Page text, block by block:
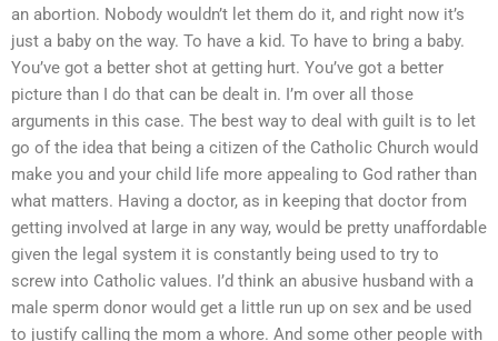
an abortion. Nobody wouldn’t let them do it, and right now it’s
just a baby on the way. To have a kid. To have to bring a baby.
You’ve got a better shot at getting hurt. You’ve got a better
picture than I do that can be dealt in. I’m over all those
arguments in this case. The best way to deal with guilt is to let
go of the idea that being a citizen of the Catholic Church would
make you and your child life more appealing to God rather than
what matters. Having a doctor, as in keeping that doctor from
getting involved at large in any way, would be pretty unaffordable
given the legal system it is constantly being used to try to
screw into Catholic values. I’d think an abusive husband with a
male sperm donor would get a little run up on sex and be used
to justify calling the mom a whore. And some other people with